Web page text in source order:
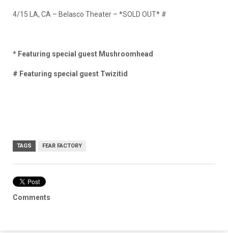
4/15 LA, CA – Belasco Theater – *SOLD OUT* #
* Featuring special guest Mushroomhead
# Featuring special guest Twizitid
TAGS FEAR FACTORY
Comments